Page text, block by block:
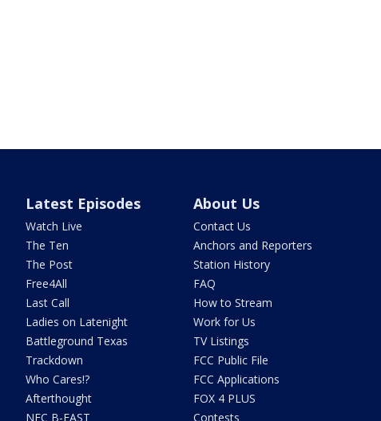
Latest Episodes
Watch Live
The Ten
The Post
Free4All
Last Call
Ladies on Latenight
Battleground Texas
Trackdown
Who Cares!?
Afterthought
NFC B-EAST
About Us
Contact Us
Anchors and Reporters
Station History
FAQ
How to Stream
Work for Us
TV Listings
FCC Public File
FCC Applications
FOX 4 PLUS
Contests